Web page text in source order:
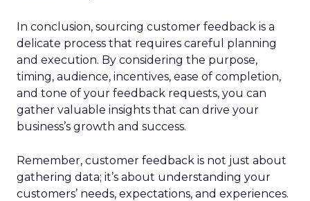
In conclusion, sourcing customer feedback is a
delicate process that requires careful planning
and execution. By considering the purpose,
timing, audience, incentives, ease of completion,
and tone of your feedback requests, you can
gather valuable insights that can drive your
business’s growth and success.
Remember, customer feedback is not just about
gathering data; it’s about understanding your
customers’ needs, expectations, and experiences.